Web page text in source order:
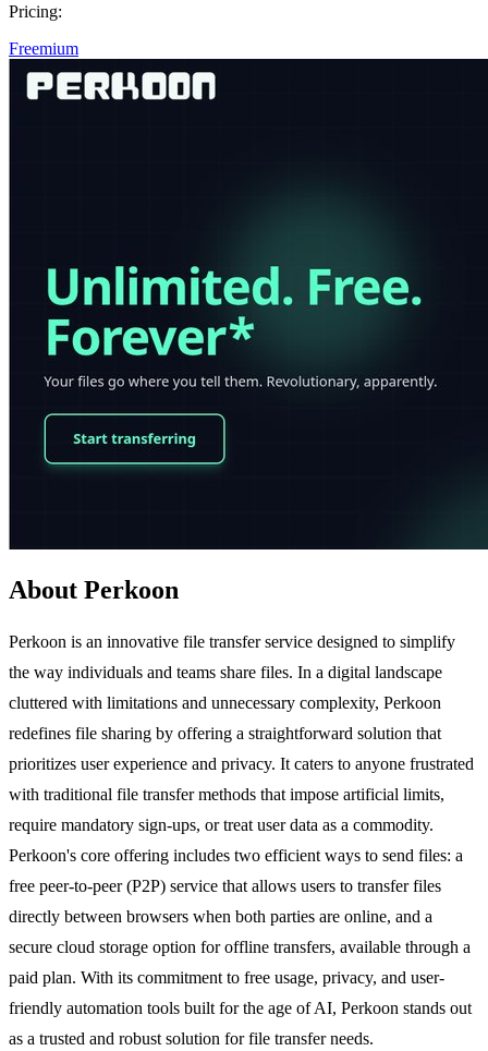
Pricing:
Freemium
About Perkoon
Perkoon is an innovative file transfer service designed to simplify
the way individuals and teams share files. In a digital landscape
cluttered with limitations and unnecessary complexity, Perkoon
redefines file sharing by offering a straightforward solution that
prioritizes user experience and privacy. It caters to anyone frustrated
with traditional file transfer methods that impose artificial limits,
require mandatory sign-ups, or treat user data as a commodity.
Perkoon's core offering includes two efficient ways to send files: a
free peer-to-peer (P2P) service that allows users to transfer files
directly between browsers when both parties are online, and a
secure cloud storage option for offline transfers, available through a
paid plan. With its commitment to free usage, privacy, and user-
friendly automation tools built for the age of AI, Perkoon stands out
as a trusted and robust solution for file transfer needs.